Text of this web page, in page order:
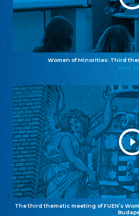
Women of Minorities: Third
The third thematic meeting of FUEN’s